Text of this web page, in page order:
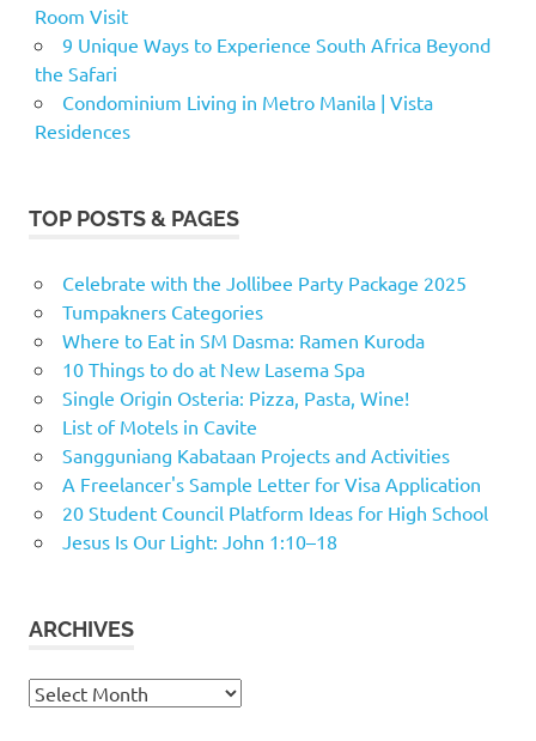
Room Visit
9 Unique Ways to Experience South Africa Beyond
the Safari
Condominium Living in Metro Manila | Vista
Residences
TOP POSTS & PAGES
Celebrate with the Jollibee Party Package 2025
Tumpakners Categories
Where to Eat in SM Dasma: Ramen Kuroda
10 Things to do at New Lasema Spa
Single Origin Osteria: Pizza, Pasta, Wine!
List of Motels in Cavite
Sangguniang Kabataan Projects and Activities
A Freelancer's Sample Letter for Visa Application
20 Student Council Platform Ideas for High School
Jesus Is Our Light: John 1:10–18
ARCHIVES
Archives